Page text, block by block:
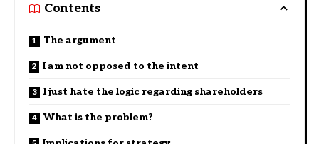
Contents
The argument
I am not opposed to the intent
I just hate the logic regarding shareholders
What is the problem?